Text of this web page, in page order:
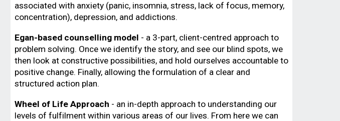
associated with anxiety (panic, insomnia, stress, lack of focus, memory,
concentration), depression, and addictions.
Egan-based counselling model - a 3-part, client-centred approach to
problem solving. Once we identify the story, and see our blind spots, we
then look at constructive possibilities, and hold ourselves accountable to
positive change. Finally, allowing the formulation of a clear and
structured action plan.
Wheel of Life Approach - an in-depth approach to understanding our
levels of fulfilment within various areas of our lives. From here we can